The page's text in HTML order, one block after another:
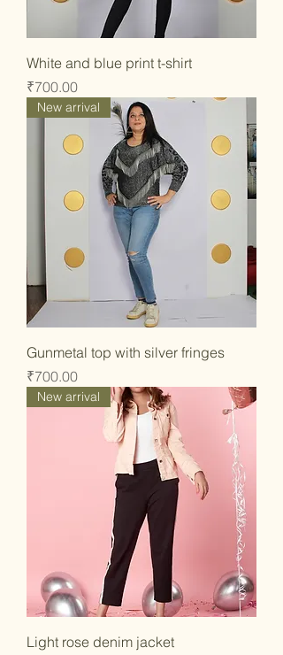
White and blue print t-shirt
Price
₹700.00
New arrival
Gunmetal top with silver fringes
Price
₹700.00
New arrival
Light rose denim jacket